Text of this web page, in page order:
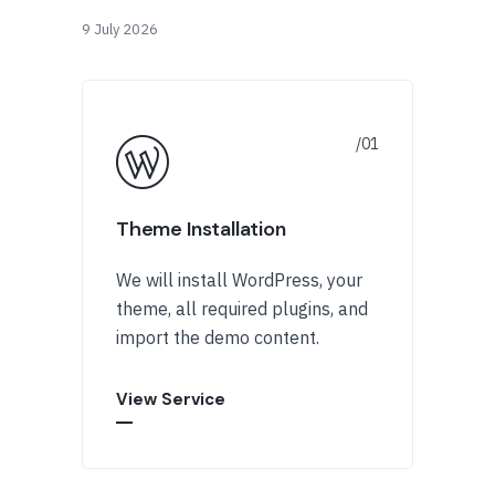
9 July 2026
Theme Installation
We will install WordPress, your
theme, all required plugins, and
import the demo content.
View Service